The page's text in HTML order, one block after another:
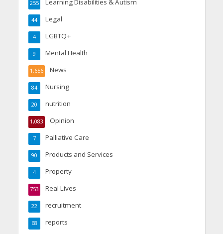
Learning Disabilities & Autism
255
Legal
44
LGBTQ+
4
Mental Health
9
News
1,656
Nursing
84
nutrition
20
Opinion
1,083
Palliative Care
7
Products and Services
90
Property
4
Real Lives
753
recruitment
22
reports
68